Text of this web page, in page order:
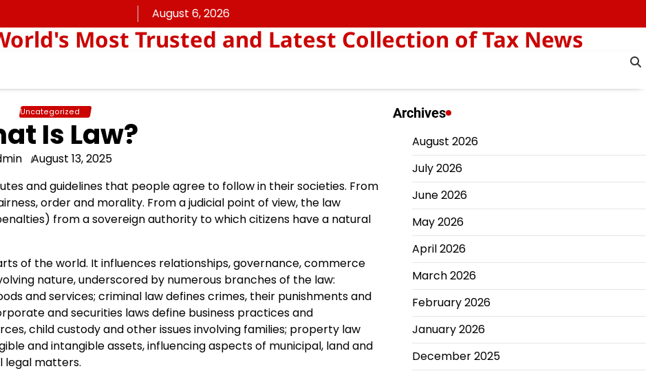
August 6, 2026
Most Trusted and Latest Collection of Tax News
Uncategorized
Is Law?
August 13, 2025
and guidelines that people agree to follow in their societies. From
order and morality. From a judicial point of view, the law
from a sovereign authority to which citizens have a natural
of the world. It influences relationships, governance, commerce
nature, underscored by numerous branches of the law:
and services; criminal law defines crimes, their punishments and
and securities laws define business practices and
child custody and other issues involving families; property law
and intangible assets, influencing aspects of municipal, land and
legal matters.
Archives
August 2026
July 2026
June 2026
May 2026
April 2026
March 2026
February 2026
January 2026
December 2025